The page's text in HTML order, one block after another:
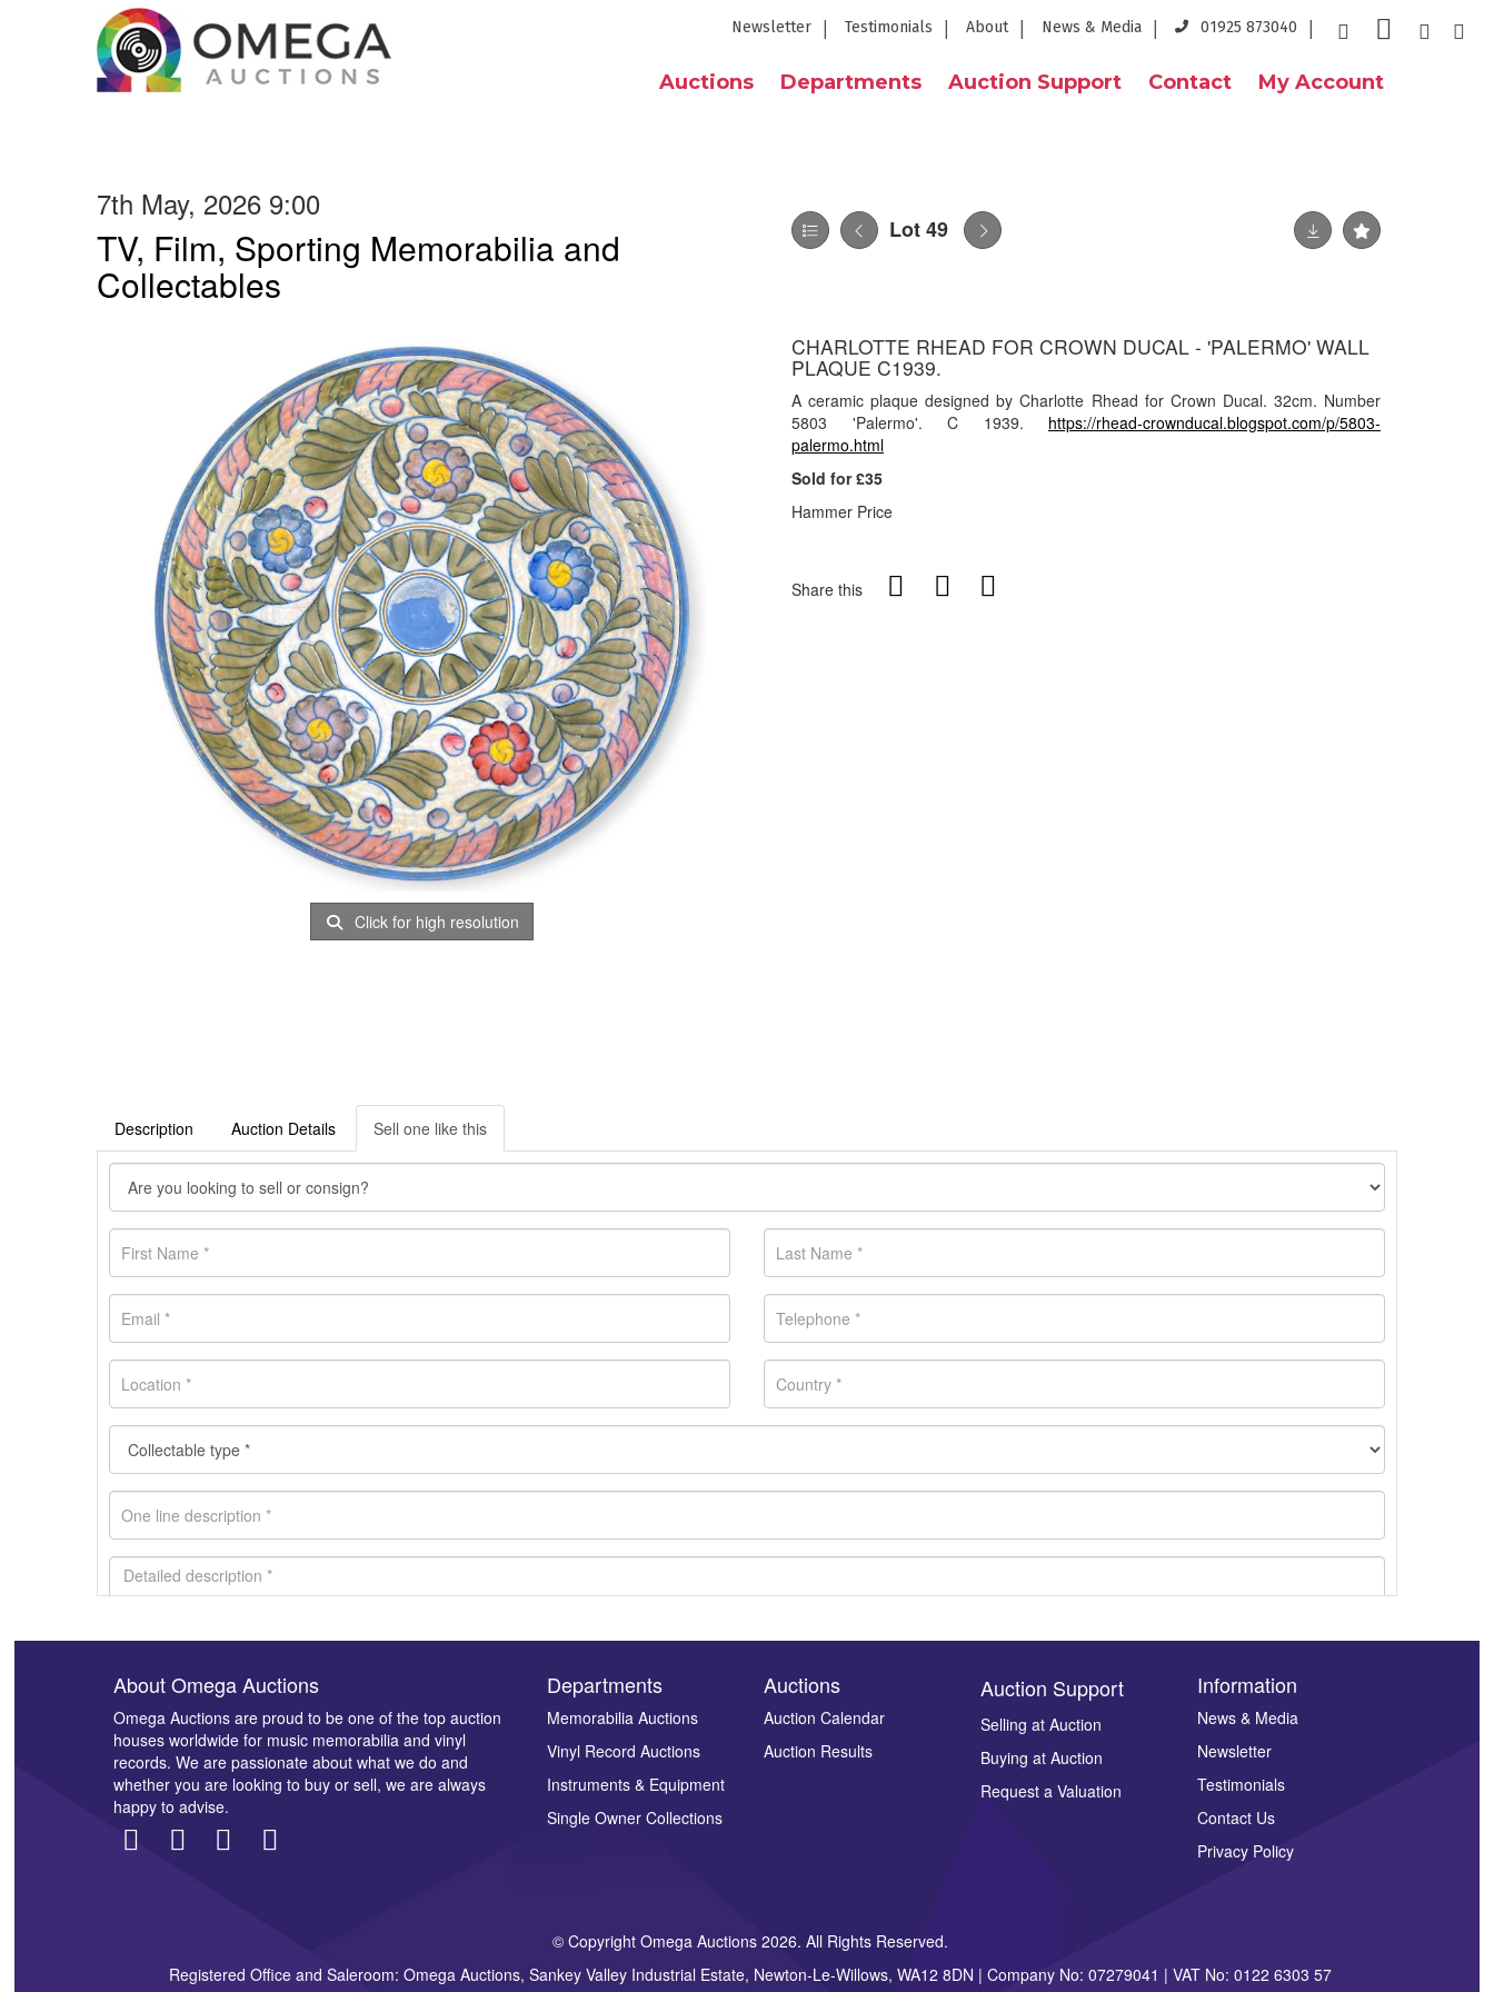
Newsletter Testimonials About News & Media 01925 873040
Auctions Departments Auction Support Contact My Account
7th May, 2026 9:00
TV, Film, Sporting Memorabilia and
Collectables
Lot 49
Click for high resolution
CHARLOTTE RHEAD FOR CROWN DUCAL - 'PALERMO' WALL
PLAQUE C1939.
A ceramic plaque designed by Charlotte Rhead for Crown Ducal. 32cm. Number
5803 'Palermo'. C 1939. https://rhead-crownducal.blogspot.com/p/5803-
palermo.html
Sold for £35
Hammer Price
Share this
Description Auction Details Sell one like this
Images *
Drag and drop .jpg images here to upload, or click here to select images.
About Omega Auctions
Omega Auctions are proud to be one of the top auction
houses worldwide for music memorabilia and vinyl
records. We are passionate about what we do and
whether you are looking to buy or sell, we are always
happy to advise.
Departments
Memorabilia Auctions
Vinyl Record Auctions
Instruments & Equipment
Single Owner Collections
Auctions
Auction Calendar
Auction Results
Auction Support
Selling at Auction
Buying at Auction
Request a Valuation
Information
News & Media
Newsletter
Testimonials
Contact Us
Privacy Policy
© Copyright Omega Auctions 2026. All Rights Reserved.
Registered Office and Saleroom: Omega Auctions, Sankey Valley Industrial Estate, Newton-Le-Willows, WA12 8DN | Company No: 07279041 | VAT No: 0122 6303 57